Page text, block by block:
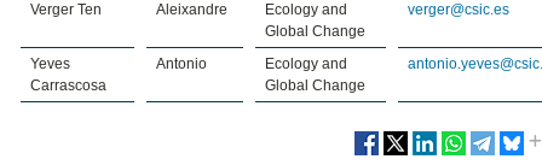
Verger Ten Aleixandre
Ecology and
Global Change
verger@csic.es
Yeves
Carrascosa
Antonio
Ecology and
Global Change